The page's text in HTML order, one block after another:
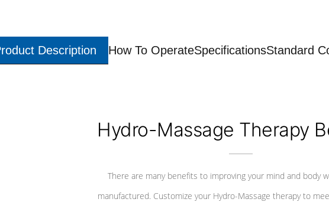
Description How To OperateSpecificationsStandard
Hydro-Massage Therapy
There are many benefits to improving your mind and body
manufactured. Customize your Hydro-Massage therapy to